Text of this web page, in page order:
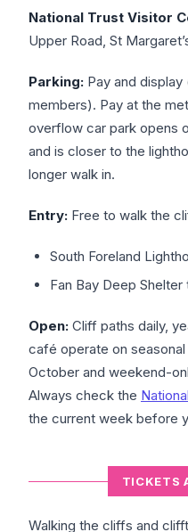
National Trust Visitor
Upper Road, St
Parking: Pay and
members). Pay at the
overflow car park opens
and is closer to the
longer walk in.
Entry: Free to walk the
South Foreland
Fan Bay Deep Shelter
Open: Cliff paths daily,
café operate on
October and weekend-
Always check the
the current week before
TICKETS
Walking the cliffs and